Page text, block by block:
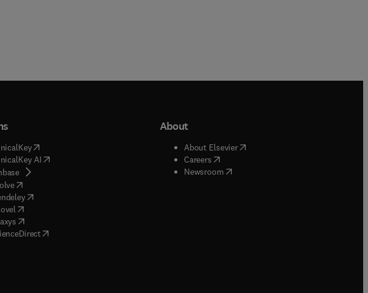
(opens in new tab/window
AI( opens in new tab/window
( opens in new tab/window
( opens in new tab/window
( opens in new tab/window
opens in new tab/window
opens in new tab/window
( opens in new tab/window
About
About Elsevier( opens in new tab/window
Careers( opens in new tab/window
Newsroom( opens in new tab/window